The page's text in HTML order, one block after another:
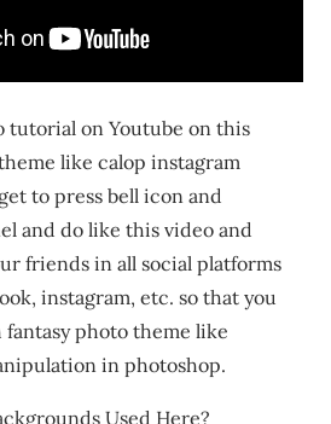
tutorial on Youtube on this
like calop instagram
to press bell icon and
and do like this video and
friends in all social platforms
instagram, etc. so that you
fantasy photo theme like
in photoshop.
Used Here?